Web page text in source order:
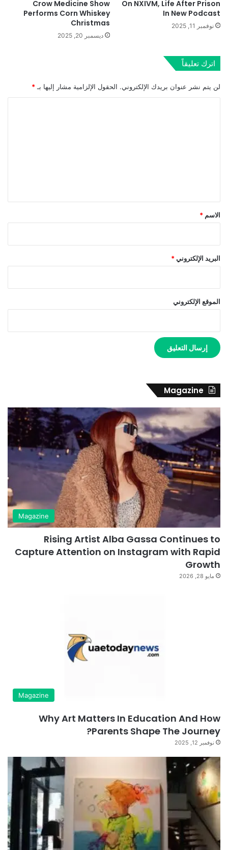
On NXIVM, Life After Prison
In New Podcast
نوفمبر 11, 2025
Crow Medicine Show
Performs Corn Whiskey
Christmas
ديسمبر 20, 2025
اترك تعليقاً
لن يتم نشر عنوان بريدك الإلكتروني. الحقول الإلزامية مشار إليها بـ *
*
الاسم *
البريد الإلكتروني*
الموقع الإلكتروني
Magazine
Magazine
Rising Artist Alba Gassa Continues to
Capture Attention on Instagram with Rapid
Growth
مايو 28, 2026
Magazine
Why Art Matters In Education And How
Parents Shape The Journey?
نوفمبر 12, 2025